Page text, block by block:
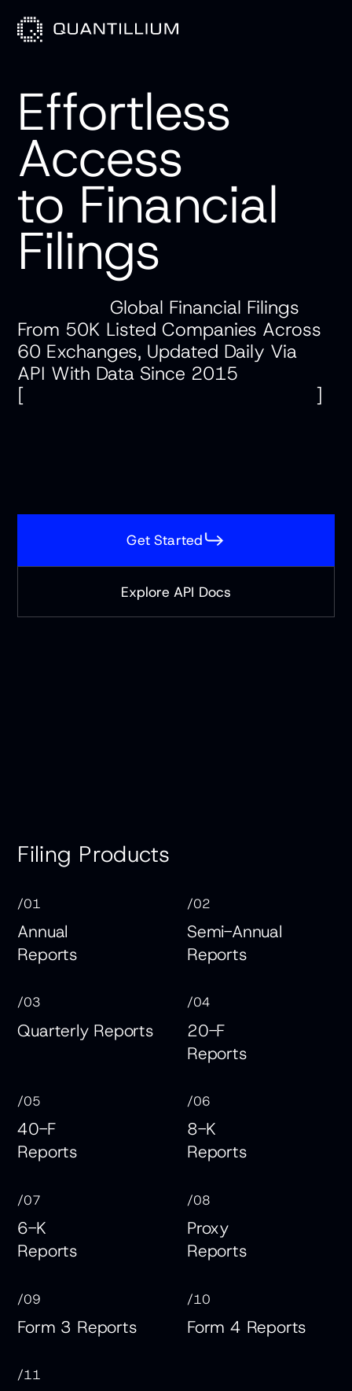
Products
Use Cases
Blog
Company
Effortless
Access
to Financial
Filings
Global Financial Filings
From 50K Listed Companies Across
60 Exchanges, Updated Daily Via
API With Data Since 2015
[
]
Get Started
Explore API Docs
Filing Products
/01
Annual
Reports
/02
Semi-Annual
Reports
/03
Quarterly Reports
/04
20-F
Reports
/05
40-F
Reports
/06
8-K
Reports
/07
6-K
Reports
/08
Proxy
Reports
/09
Form 3 Reports
/10
Form 4 Reports
/11